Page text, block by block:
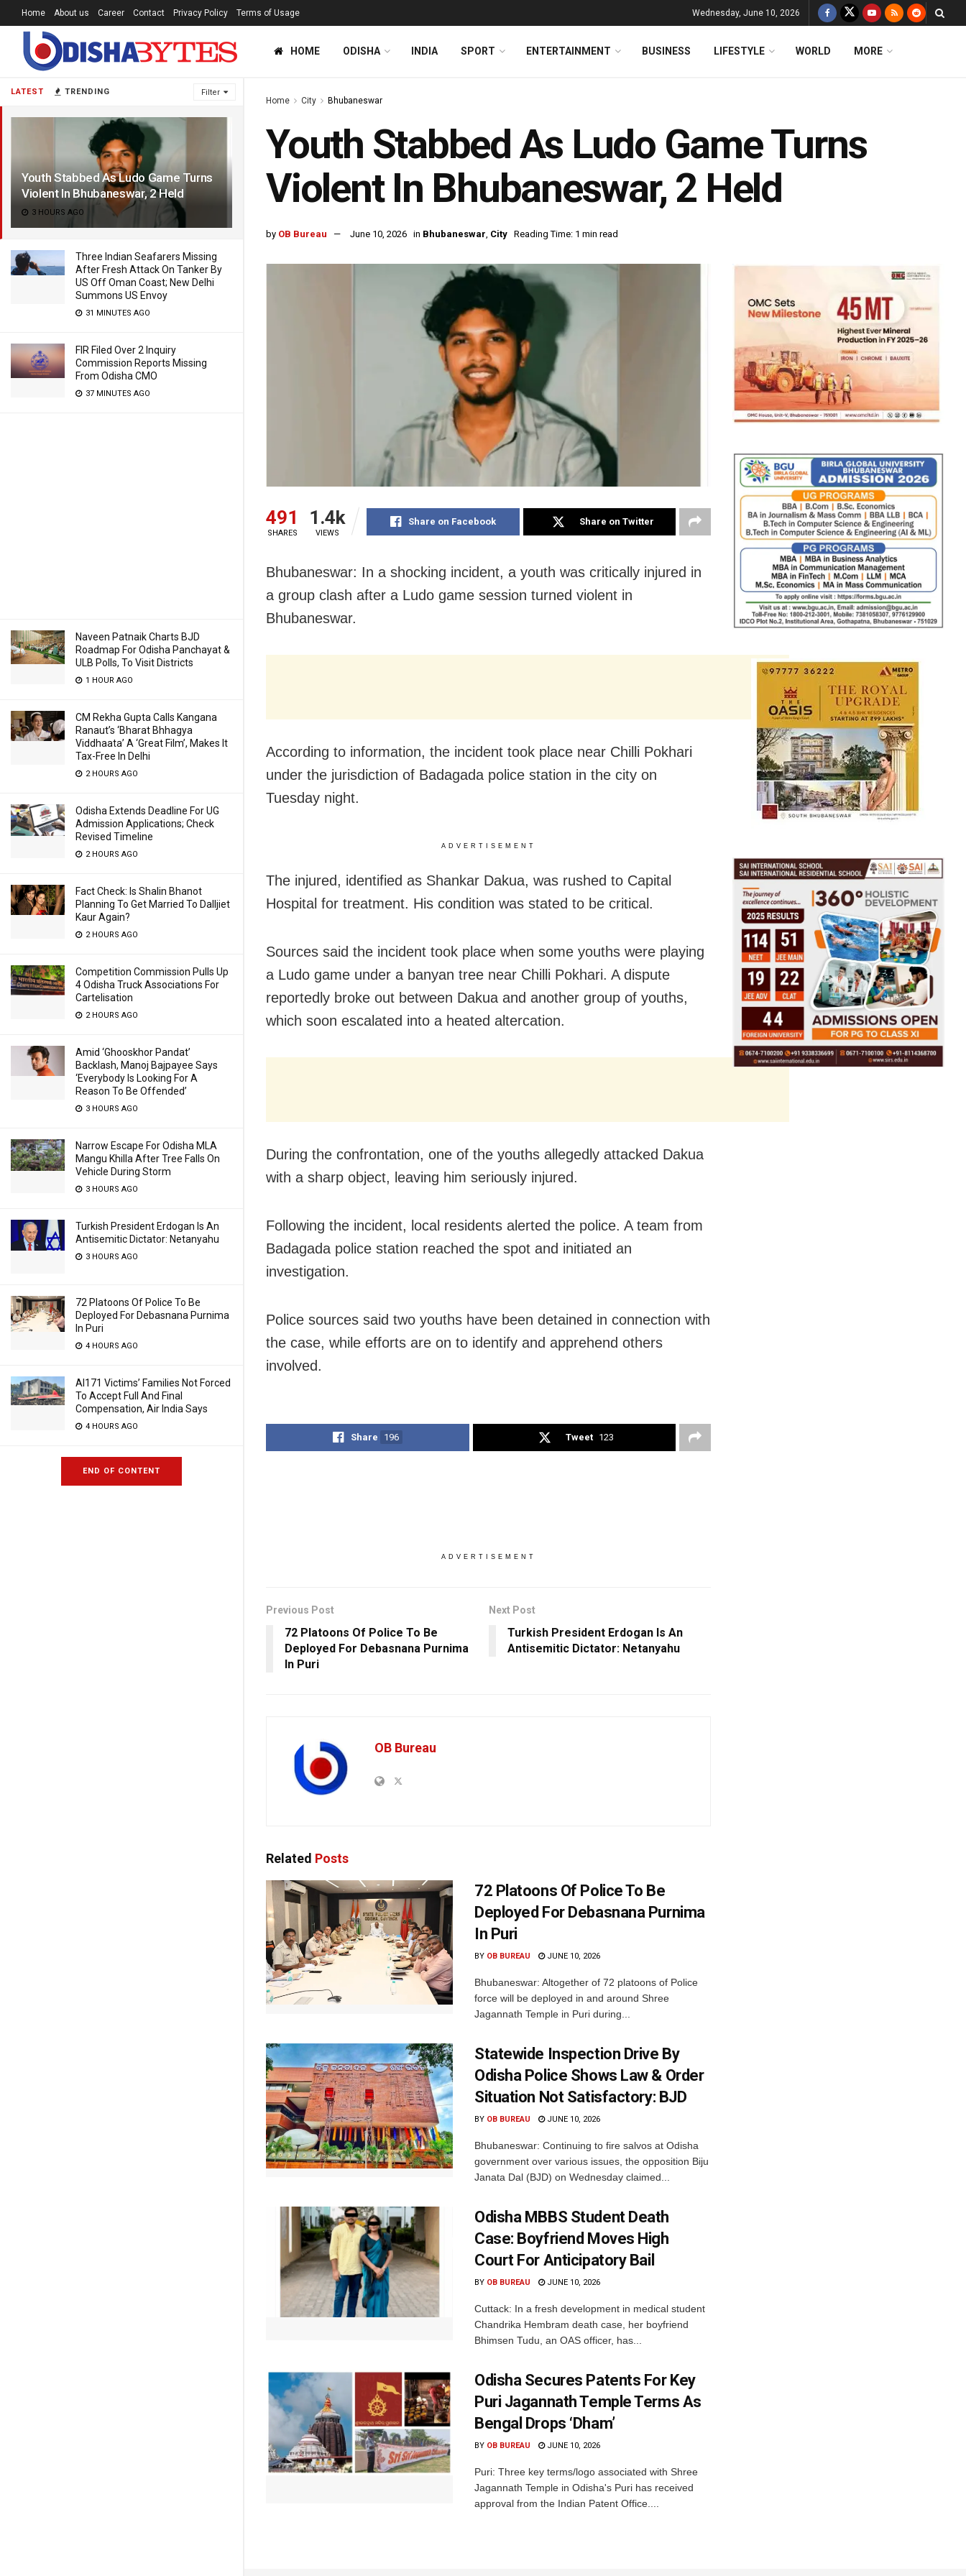
LATEST TRENDING Filter
Youth Stabbed As Ludo Game Turns
Violent In Bhubaneswar, 2 Held
3 HOURS AGO
Three Indian Seafarers Missing
After Fresh Attack On Tanker By
US Off Oman Coast; New Delhi
Summons US Envoy
31 MINUTES AGO
FIR Filed Over 2 Inquiry
Commission Reports Missing
From Odisha CMO
37 MINUTES AGO
Naveen Patnaik Charts BJD
Roadmap For Odisha Panchayat &
ULB Polls, To Visit Districts
1 HOUR AGO
CM Rekha Gupta Calls Kangana
Ranaut’s ‘Bharat Bhhagya
Viddhaata’ A ‘Great Film’, Makes It
Tax-Free In Delhi
2 HOURS AGO
Odisha Extends Deadline For UG
Admission Applications; Check
Revised Timeline
2 HOURS AGO
Fact Check: Is Shalin Bhanot
Planning To Get Married To Dalljiet
Kaur Again?
2 HOURS AGO
Competition Commission Pulls Up
4 Odisha Truck Associations For
Cartelisation
2 HOURS AGO
Amid ‘Ghooskhor Pandat’
Backlash, Manoj Bajpayee Says
‘Everybody Is Looking For A
Reason To Be Offended’
3 HOURS AGO
Narrow Escape For Odisha MLA
Mangu Khilla After Tree Falls On
Vehicle During Storm
3 HOURS AGO
Turkish President Erdogan Is An
Antisemitic Dictator: Netanyahu
3 HOURS AGO
72 Platoons Of Police To Be
Deployed For Debasnana Purnima
In Puri
4 HOURS AGO
AI171 Victims’ Families Not Forced
To Accept Full And Final
Compensation, Air India Says
4 HOURS AGO
END OF CONTENT
Home About us Career Contact Privacy Policy Terms of Usage Wednesday, June 10, 2026
HOME ODISHA INDIA SPORT ENTERTAINMENT BUSINESS LIFESTYLE WORLD MORE
Home City Bhubaneswar
Youth Stabbed As Ludo Game Turns
Violent In Bhubaneswar, 2 Held
by OB Bureau June 10, 2026 in Bhubaneswar, City Reading Time: 1 min read
491
SHARES
1.4k
VIEWS
Share on Facebook Share on Twitter
Bhubaneswar: In a shocking incident, a youth was critically injured in
a group clash after a Ludo game session turned violent in
Bhubaneswar.
According to information, the incident took place near Chilli Pokhari
under the jurisdiction of Badagada police station in the city on
Tuesday night.
ADVERTISEMENT
The injured, identified as Shankar Dakua, was rushed to Capital
Hospital for treatment. His condition was stated to be critical.
Sources said the incident took place when some youths were playing
a Ludo game under a banyan tree near Chilli Pokhari. A dispute
reportedly broke out between Dakua and another group of youths,
which soon escalated into a heated altercation.
During the confrontation, one of the youths allegedly attacked Dakua
with a sharp object, leaving him seriously injured.
Following the incident, local residents alerted the police. A team from
Badagada police station reached the spot and initiated an
investigation.
Police sources said two youths have been detained in connection with
the case, while efforts are on to identify and apprehend others
involved.
Share 196 Tweet 123
ADVERTISEMENT
Previous Post
72 Platoons Of Police To Be
Deployed For Debasnana Purnima
In Puri
Next Post
Turkish President Erdogan Is An
Antisemitic Dictator: Netanyahu
OB Bureau
Related Posts
72 Platoons Of Police To Be
Deployed For Debasnana Purnima
In Puri
BY OB BUREAU JUNE 10, 2026
Bhubaneswar: Altogether of 72 platoons of Police
force will be deployed in and around Shree
Jagannath Temple in Puri during...
Statewide Inspection Drive By
Odisha Police Shows Law & Order
Situation Not Satisfactory: BJD
BY OB BUREAU JUNE 10, 2026
Bhubaneswar: Continuing to fire salvos at Odisha
government over various issues, the opposition Biju
Janata Dal (BJD) on Wednesday claimed...
Odisha MBBS Student Death
Case: Boyfriend Moves High
Court For Anticipatory Bail
BY OB BUREAU JUNE 10, 2026
Cuttack: In a fresh development in medical student
Chandrika Hembram death case, her boyfriend
Bhimsen Tudu, an OAS officer, has...
Odisha Secures Patents For Key
Puri Jagannath Temple Terms As
Bengal Drops ‘Dham’
BY OB BUREAU JUNE 10, 2026
Puri: Three key terms/logo associated with Shree
Jagannath Temple in Odisha's Puri has received
approval from the Indian Patent Office....